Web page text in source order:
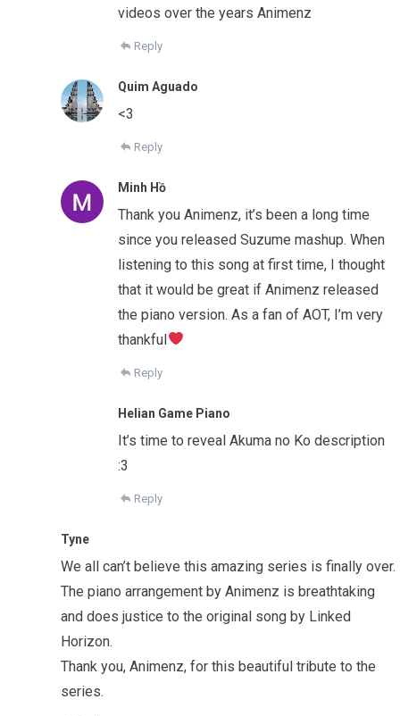
videos over the years Animenz
Reply
Quim Aguado
<3
Reply
Minh Hồ
Thank you Animenz, it’s been a long time
since you released Suzume mashup. When
listening to this song at first time, I thought
that it would be great if Animenz released
the piano version. As a fan of AOT, I’m very
thankful
Reply
Helian Game Piano
It’s time to reveal Akuma no Ko description
:3
Reply
Tyne
We all can’t believe this amazing series is finally over.
The piano arrangement by Animenz is breathtaking
and does justice to the original song by Linked
Horizon.
Thank you, Animenz, for this beautiful tribute to the
series.